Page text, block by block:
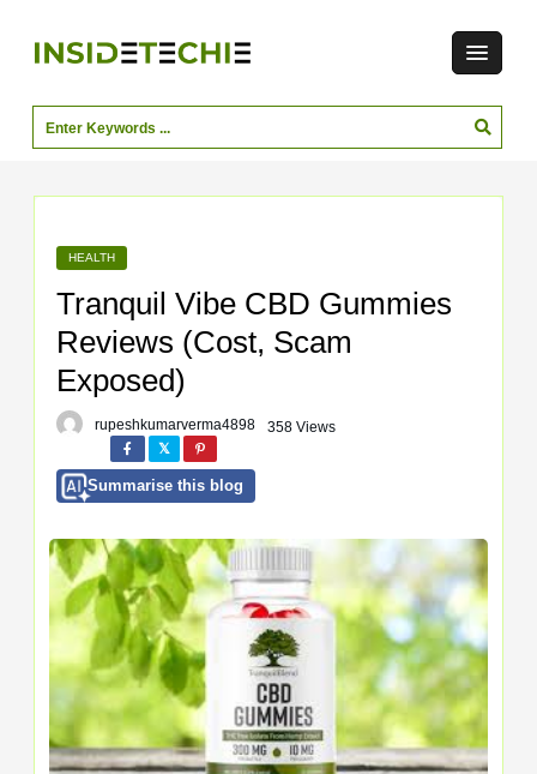
HEALTH
Tranquil Vibe CBD Gummies
Reviews (Cost, Scam
Exposed)
rupeshkumarverma4898 358 Views
Summarise this blog